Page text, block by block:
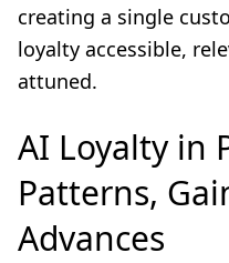
creating a single
loyalty accessible,
attuned.
AI Loyalty in
Patterns,
Advances